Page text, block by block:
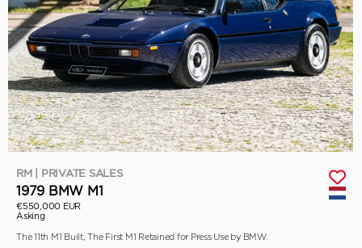
RM | PRIVATE SALES
1979 BMW M1
€550,000 EUR
Asking
The 11th M1 Built, The First M1 Retained for Press Use by BMW